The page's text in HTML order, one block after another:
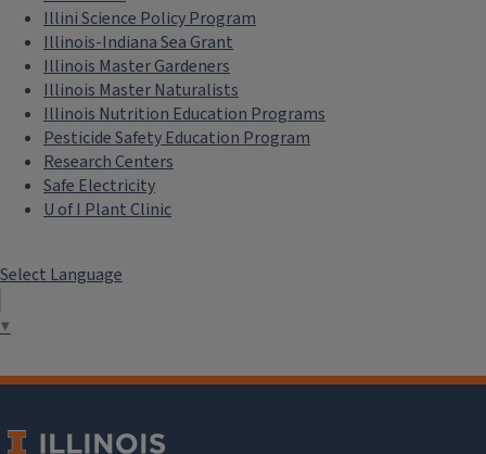
Illini Science Policy Program
Illinois-Indiana Sea Grant
Illinois Master Gardeners
Illinois Master Naturalists
Illinois Nutrition Education Programs
Pesticide Safety Education Program
Research Centers
Safe Electricity
U of I Plant Clinic
Select Language
▼